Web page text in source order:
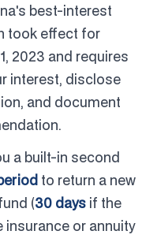
best-interest
took effect for
2023 and requires
interest, disclose
and document
a built-in second
to return a new
(30 days if the
insurance or annuity